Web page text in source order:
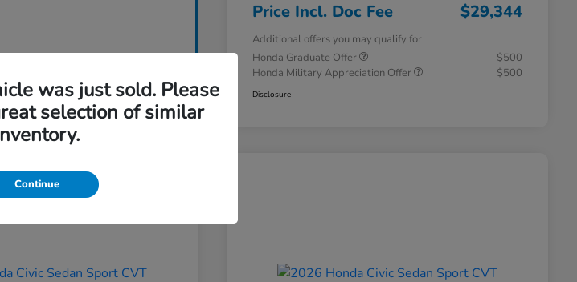
Price Incl. Doc Fee $29,344
Additional offers you may qualify for
Honda Graduate Offer
$500
Honda Military Appreciation Offer
$500
Disclosure
was just sold. Please
selection of similar
Continue